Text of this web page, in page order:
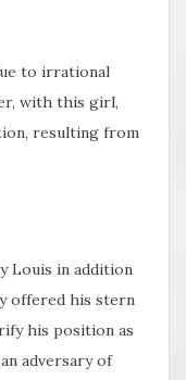
to irrational
with this girl,
resulting from
Louis in addition
offered his stern
his position as
adversary of